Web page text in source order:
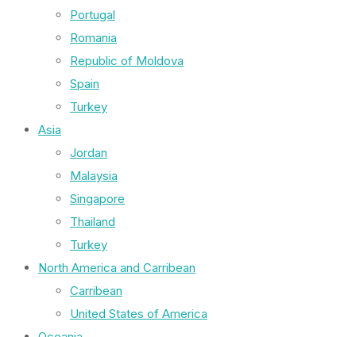
Portugal
Romania
Republic of Moldova
Spain
Turkey
Asia
Jordan
Malaysia
Singapore
Thailand
Turkey
North America and Carribean
Carribean
United States of America